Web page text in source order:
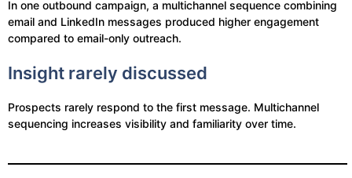
In one outbound campaign, a multichannel sequence combining
email and LinkedIn messages produced higher engagement
compared to email-only outreach.
Insight rarely discussed
Prospects rarely respond to the first message. Multichannel
sequencing increases visibility and familiarity over time.